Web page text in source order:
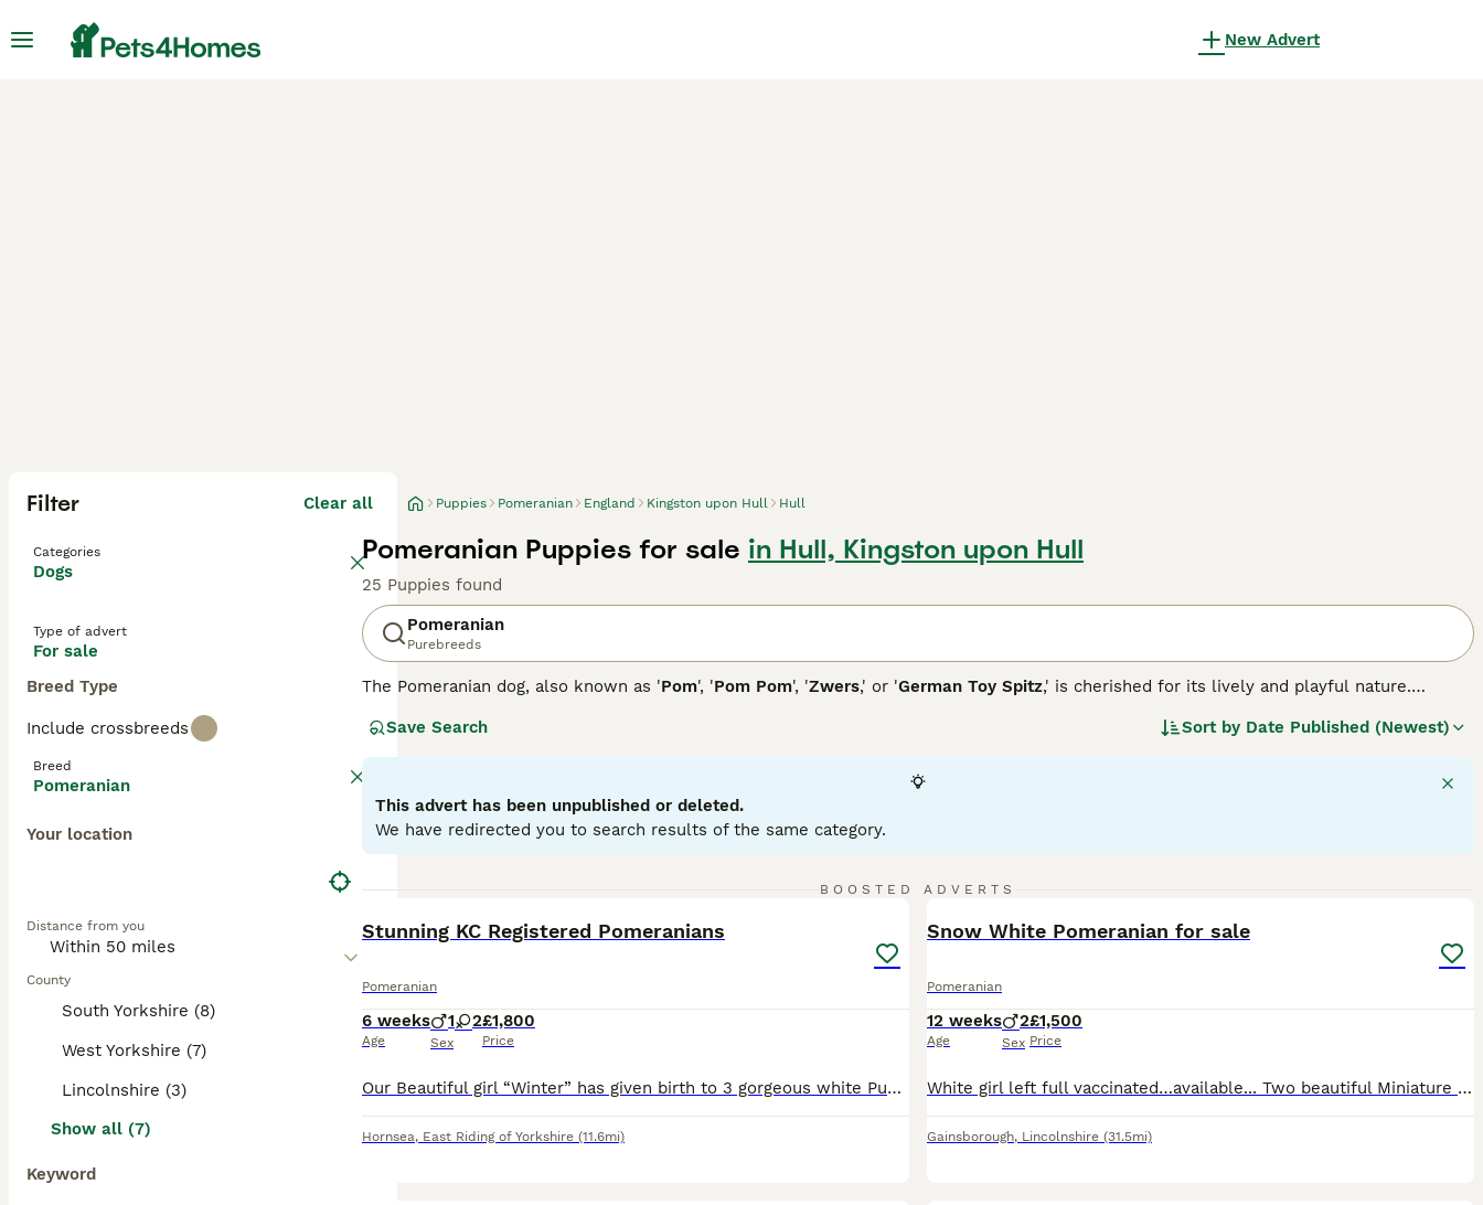
New Advert
Filter Clear all
Categories
Dogs
Type of advert
For sale
Breed Type
Include crossbreeds
Breed
Pomeranian
Your location
Distance from you
County
South Yorkshire (8)
West Yorkshire (7)
Lincolnshire (3)
Show all (7)
Keyword
Puppies Pomeranian England Kingston upon Hull Hull
Pomeranian Puppies for sale in Hull, Kingston upon Hull
25 Puppies found
Pomeranian
Purebreeds
The Pomeranian dog, also known as 'Pom', 'Pom Pom', 'Zwers,' or 'German Toy Spitz,' is cherished for its lively and playful nature.
orange, cream, blue, or multi-colored. Their distinctive plume tail arches over their back, contributing to their fox-like appearance.
and obedience training. Pomeranians come in two sizes: standard and miniature, both requiring regular grooming due to their dense
double coats. They're sociable and inject enthusiasm into family life as active participants. With a solid understanding of their
temperament, training, grooming, and exercise needs, owning a Pomeranian can be truly delightful.
Save Search Sort by Date Published (Newest)
This advert has been unpublished or deleted.
We have redirected you to search results of the same category.
BOOSTED ADVERTS
Stunning KC Registered Pomeranians
Pomeranian
6 weeks
Age
1 2
Sex
£1,800
Price
Our Beautiful girl “Winter” has given birth to 3 gorgeous white Puppies. 💖“One little Girl left” 💖 Both Parents are KC Registered. Mum is our much loved pet Winter. Dad is a Stunning White Stud. Mum has the famous Chiao Li Ya lines. Dad has Russian lines. Puppies have lovely Compact bodies and double coats. We are Retired so the pups are handled and played with dail
Hornsea, East Riding of Yorkshire (11.6mi)
Snow White Pomeranian for sale
Pomeranian
12 weeks
Age
2
Sex
£1,500
Price
White girl left full vaccinated…available... Two beautiful Miniature Pomeranian puppies ready to find their new forever homes. We have two gorgeous Pomeranian male pappies: one pure white puppy boy, and one white and cream puppy boy. They are very loving and enjoy being with other small dogs. They are being raised in a busy family home, so they are well-socialised, con
Gainsborough, Lincolnshire (31.5mi)